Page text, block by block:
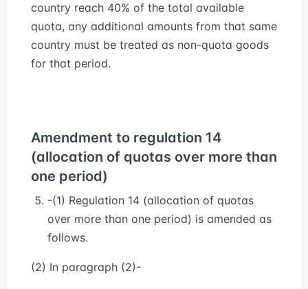
country reach 40% of the total available
quota, any additional amounts from that same
country must be treated as non-quota goods
for that period.
Amendment to regulation 14
(allocation of quotas over more than
one period)
-(1) Regulation 14 (allocation of quotas
over more than one period) is amended as
follows.
(2) In paragraph (2)-